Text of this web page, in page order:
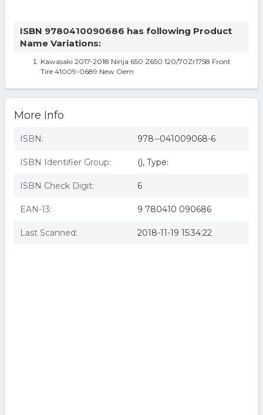
ISBN 9780410090686 has following Product
Name Variations:
Kawasaki 2017-2018 Ninja 650 Z650 120/70Zr1758 Front
Tire 41009-0689 New Oem
More Info
ISBN: 978--041009068-6
ISBN Identifier Group: (), Type:
ISBN Check Digit: 6
EAN-13: 9 780410 090686
Last Scanned: 2018-11-19 15:34:22